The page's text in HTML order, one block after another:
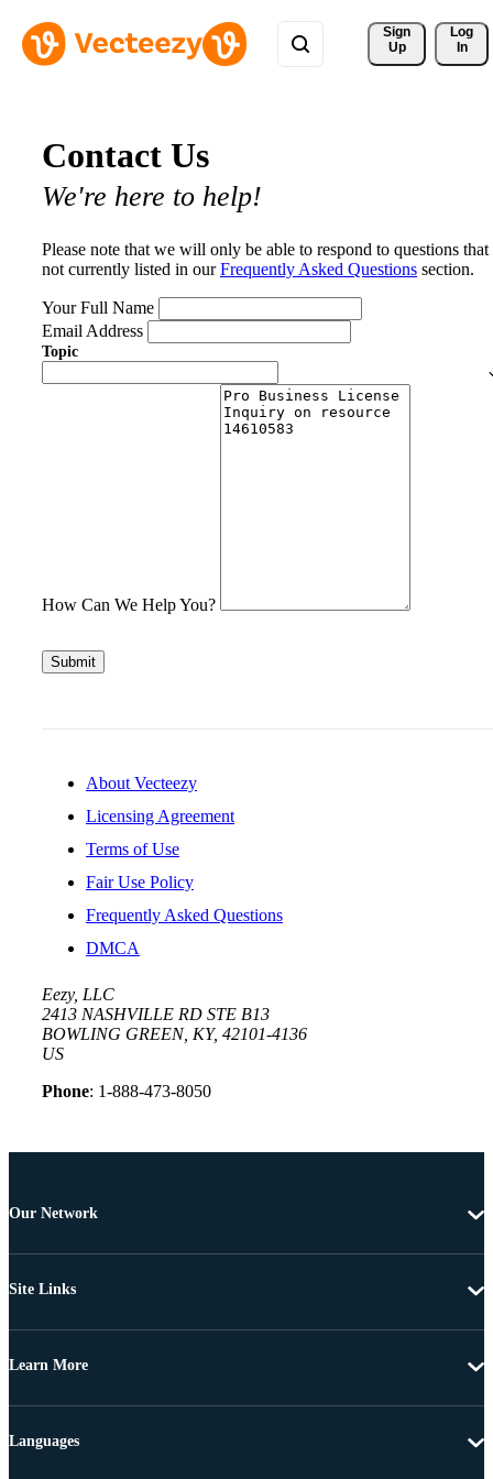
Sign
Up
Log
In
Contact Us
We're here to help!
Please note that we will only be able to respond to questions that
not currently listed in ourFrequently Asked Questions section.
Your Full Name
Email Address
Topic
How Can We Help You?
Submit
About Vecteezy
Licensing Agreement
Terms of Use
Fair Use Policy
Frequently Asked Questions
DMCA
Eezy, LLC
2413 NASHVILLE RD STE B13
BOWLING GREEN, KY, 42101-4136
US
Phone: 1-888-473-8050
Our Network
Site Links
Learn More
Languages